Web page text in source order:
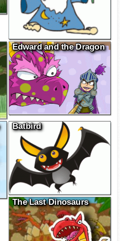
Edward and the Dragon
Batbird
The Last Dinosaurs